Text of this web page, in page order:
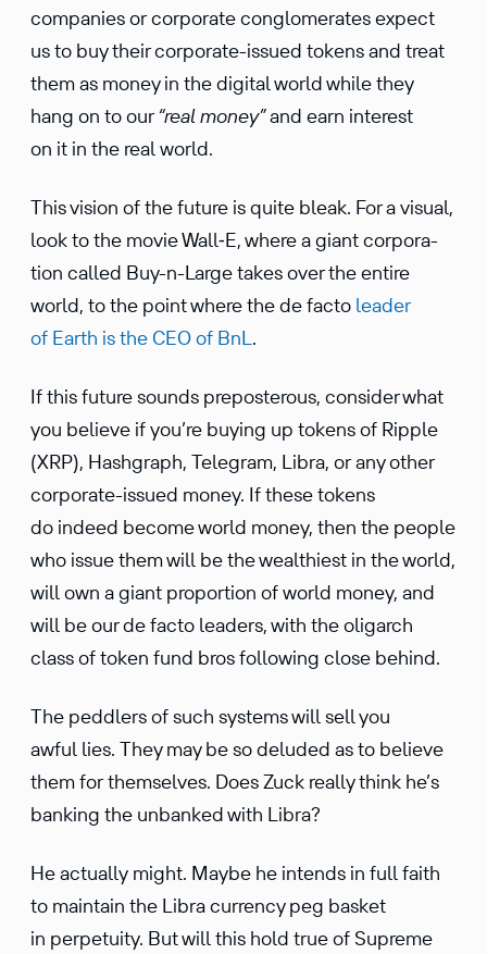
compa­nies or corpo­rate conglom­er­ates expect
us to buy their corpo­rate-issued tokens and treat
them as money in the digital world while they
hang on to our“real money”and earn interest
on it in the real world.
This vision of the future is quite bleak. For a visual,
look to the movie Wall‑E, where a giant corpo­ra­
tion called Buy-n-Large takes over the entire
world, to the point where the de facto leader
of Earth is the CEO of BnL.
If this future sounds prepos­terous, consider what
you believe if you’re buying up tokens of Ripple
(XRP), Hashgraph, Telegram, Libra, or any other
corpo­rate-issued money. If these tokens
do indeed become world money, then the people
who issue them will be the wealth­iest in the world,
will own a giant propor­tion of world money, and
will be our de facto leaders, with the oligarch
class of token fund bros following close behind.
The peddlers of such systems will sell you
awful lies. They may be so deluded as to believe
them for themselves. Does Zuck really think he’s
banking the unbanked with Libra?
He actually might. Maybe he intends in full faith
to maintain the Libra currency peg basket
in perpe­tuity. But will this hold true of Supreme